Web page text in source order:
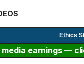
Ethics
earnings —